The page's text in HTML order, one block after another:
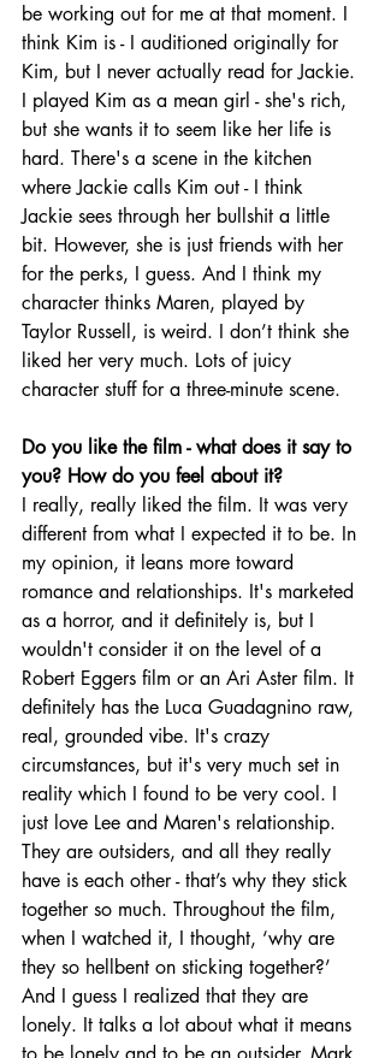
be working out for me at that moment. I
think Kim is - I auditioned originally for
Kim, but I never actually read for Jackie.
I played Kim as a mean girl - she's rich,
but she wants it to seem like her life is
hard. There's a scene in the kitchen
where Jackie calls Kim out - I think
Jackie sees through her bullshit a little
bit. However, she is just friends with her
for the perks, I guess. And I think my
character thinks Maren, played by
Taylor Russell, is weird. I don’t think she
liked her very much. Lots of juicy
character stuff for a three-minute scene.
Do you like the film - what does it say to
you? How do you feel about it?
I really, really liked the film. It was very
different from what I expected it to be. In
my opinion, it leans more toward
romance and relationships. It's marketed
as a horror, and it definitely is, but I
wouldn't consider it on the level of a
Robert Eggers film or an Ari Aster film. It
definitely has the Luca Guadagnino raw,
real, grounded vibe. It's crazy
circumstances, but it's very much set in
reality which I found to be very cool. I
just love Lee and Maren's relationship.
They are outsiders, and all they really
have is each other - that’s why they stick
together so much. Throughout the film,
when I watched it, I thought, ‘why are
they so hellbent on sticking together?’
And I guess I realized that they are
lonely. It talks a lot about what it means